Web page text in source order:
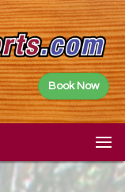
Book Now